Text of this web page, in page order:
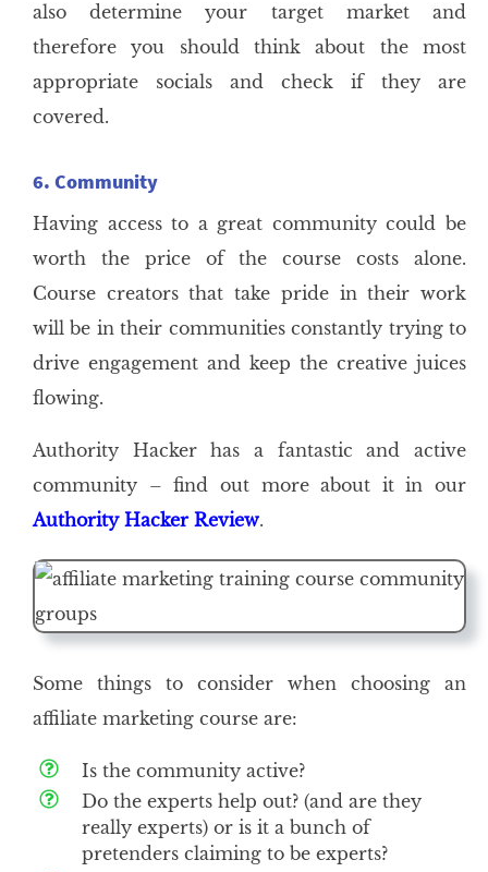
also determine your target market and
therefore you should think about the most
appropriate socials and check if they are
covered.
6. Community
Having access to a great community could be
worth the price of the course costs alone.
Course creators that take pride in their work
will be in their communities constantly trying to
drive engagement and keep the creative juices
flowing.
Authority Hacker has a fantastic and active
community – find out more about it in our
Authority Hacker Review.
Some things to consider when choosing an
affiliate marketing course are:
Is the community active?
Do the experts help out? (and are they
really experts) or is it a bunch of
pretenders claiming to be experts?